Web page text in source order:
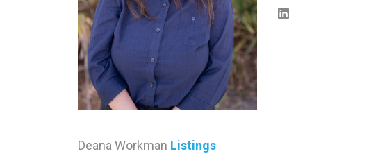
Deana Workman Listings